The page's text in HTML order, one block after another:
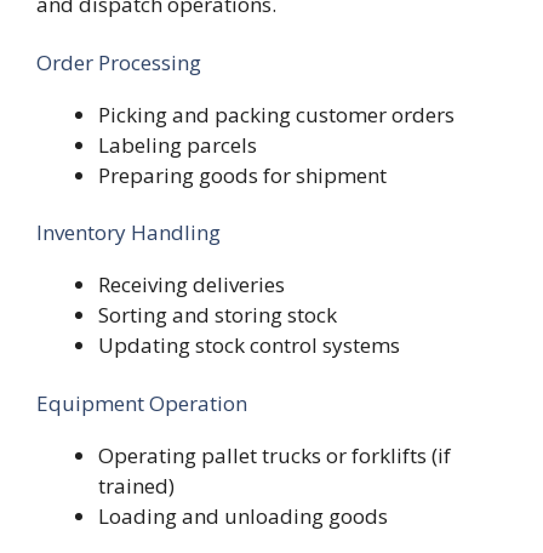
Order Processing
Picking and packing customer orders
Labeling parcels
Preparing goods for shipment
Inventory Handling
Receiving deliveries
Sorting and storing stock
Updating stock control systems
Equipment Operation
Operating pallet trucks or forklifts (if
trained)
Loading and unloading goods